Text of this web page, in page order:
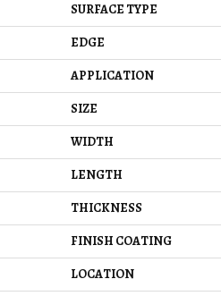
SURFACE TYPE
EDGE
APPLICATION
SIZE
WIDTH
LENGTH
THICKNESS
FINISH COATING
LOCATION